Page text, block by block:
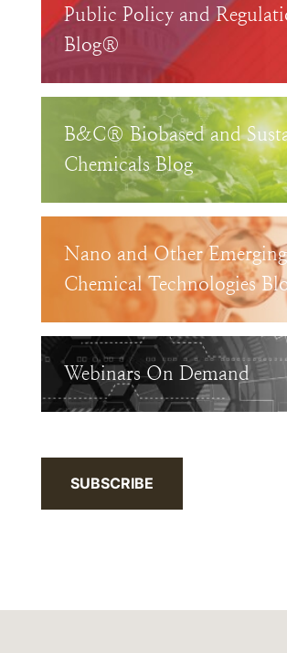
Public Policy and
Blog®
B&C® Biobased and
Chemicals Blog
Nano and Other Emerging
Chemical Technologies
Webinars On Demand
SUBSCRIBE